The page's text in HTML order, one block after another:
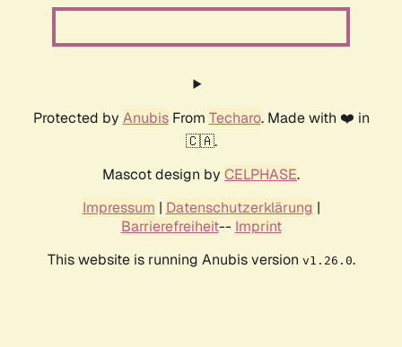
Protected by AnubisFrom Techaro. Made with ❤️ in
🇨🇦.
Mascot design by CELPHASE.
Impressum | Datenschutzerklärung |
Barrierefreiheit-- Imprint
This website is running Anubis version v1.26.0.